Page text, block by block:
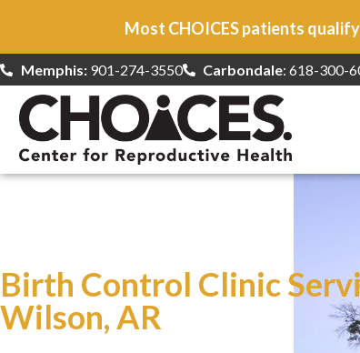
Most CHOICES patients
Memphis:901-274-3550 Carbondale: 618-300-
Birth Control Clinic
Wilson, AR